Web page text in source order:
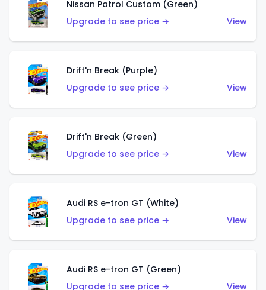
Nissan Patrol Custom (Green)
Upgrade to see price →
View
Drift'n Break (Purple)
Upgrade to see price →
View
Drift'n Break (Green)
Upgrade to see price →
View
Audi RS e-tron GT (White)
Upgrade to see price →
View
Audi RS e-tron GT (Green)
Upgrade to see price →
View